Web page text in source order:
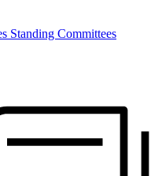
Standing Committees